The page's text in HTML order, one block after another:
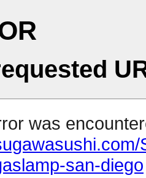
was
san-diego